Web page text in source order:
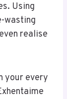
Using
wasting
realise
your every